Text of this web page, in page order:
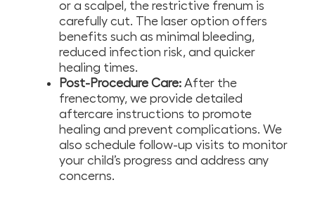
or a scalpel, the restrictive frenum is
carefully cut. The laser option offers
benefits such as minimal bleeding,
reduced infection risk, and quicker
healing times.
Post-Procedure Care: After the
frenectomy, we provide detailed
aftercare instructions to promote
healing and prevent complications. We
also schedule follow-up visits to monitor
your child’s progress and address any
concerns.